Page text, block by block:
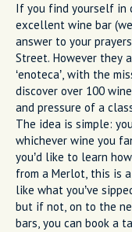
If you find yourself in
excellent wine bar
answer to your
Street. However they
‘enoteca’, with the
discover over 100
and pressure of a
The idea is simple:
whichever wine you
you’d like to learn
from a Merlot, this is
like what you’ve
but if not, on to the
bars, you can book a